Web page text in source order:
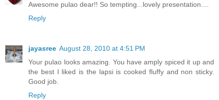
Awesome pulao dear!! So tempting...lovely presentation....
Reply
jayasree August 28, 2010 at 4:51 PM
Your pulao looks amazing. You have amply spiced it up and
the best I liked is the lapsi is cooked fluffy and non sticky.
Good job.
Reply